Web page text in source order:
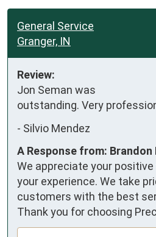
General Service
Granger, IN
Review:
Jon Seman was
outstanding. Very
- Silvio Mendez
A Response from:
We appreciate your
your experience. We take
customers with the best
Thank you for choosing